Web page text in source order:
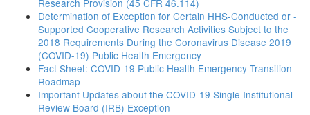
Research Provision (45 CFR 46.114)
Determination of Exception for Certain HHS-Conducted or -
Supported Cooperative Research Activities Subject to the
2018 Requirements During the Coronavirus Disease 2019
(COVID-19) Public Health Emergency
Fact Sheet: COVID-19 Public Health Emergency Transition
Roadmap
Important Updates about the COVID-19 Single Institutional
Review Board (IRB) Exception